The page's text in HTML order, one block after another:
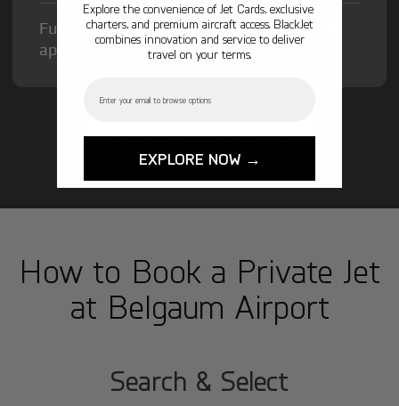
Fuel Surcharge and Federal Excise Tax will
apply.
How to Book a Private Jet
at Belgaum Airport
1
Search & Select
Explore the convenience of Jet Cards, exclusive
charters, and premium aircraft access. BlackJet
combines innovation and service to deliver
travel on your terms.
EXPLORE NOW →